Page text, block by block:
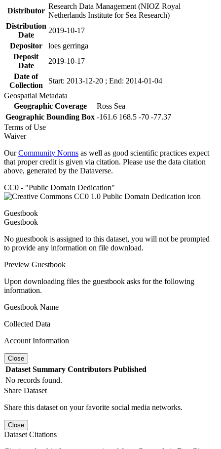
Distributor
Research Data Management (NIOZ Royal
Netherlands Institute for Sea Research)
Distribution
Date
2019-10-17
Depositor
loes gerringa
Deposit
Date
2019-10-17
Date of
Collection
Start: 2013-12-20 ; End: 2014-01-04
Geospatial Metadata
Geographic Coverage
Ross Sea
Geographic Bounding Box -161.6 168.5 -70 -77.37
Terms of Use
Waiver
OurCommunity Norms as well as good scientific practices expect
that proper credit is given via citation. Please use the data citation
above, generated by the Dataverse.
CC0 - "Public Domain Dedication"
Guestbook
Guestbook
No guestbook is assigned to this dataset, you will not be prompted
to provide any information on file download.
Preview Guestbook
Upon downloading files the guestbook asks for the following
information.
Guestbook Name
Collected Data
Account Information
Close
Dataset Summary Contributors Published
No records found.
Share Dataset
Share this dataset on your favorite social media networks.
Close
Dataset Citations